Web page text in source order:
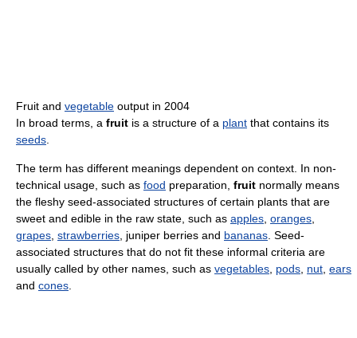
Fruit and vegetable output in 2004
In broad terms, a fruit is a structure of a plant that contains its
seeds
The term has different meanings dependent on context. In non-
technical usage, such as food preparation, fruit normally means
the fleshy seed-associated structures of certain plants that are
sweet and edible in the raw state, such as apples oranges
grapes strawberries , juniper berries and bananas . Seed-
associated structures that do not fit these informal criteria are
usually called by other names, such as vegetables pods nut ears
and cones